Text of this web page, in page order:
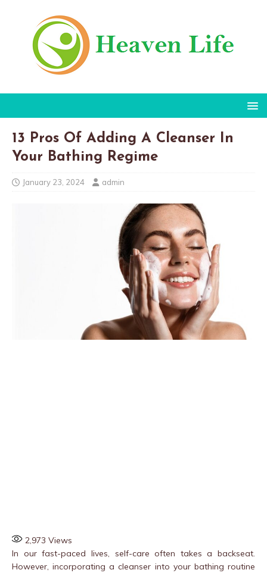
13 Pros Of Adding A Cleanser In
Your Bathing Regime
January 23, 2024 admin
2,973 Views
In our fast-paced lives, self-care often takes a backseat.
However, incorporating a cleanser into your bathing routine